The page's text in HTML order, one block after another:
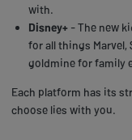
with.
Disney+ - The new
for all things Marvel,
goldmine for family
Each platform has its
choose lies with you.